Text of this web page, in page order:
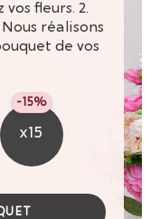
vos fleurs. 2.
réalisons
de vos
x15
-15%